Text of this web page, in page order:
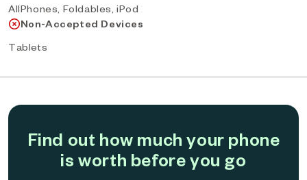
AllPhones, Foldables, iPod
Non-Accepted Devices
Tablets
Find out how much your phone
is worth before you go